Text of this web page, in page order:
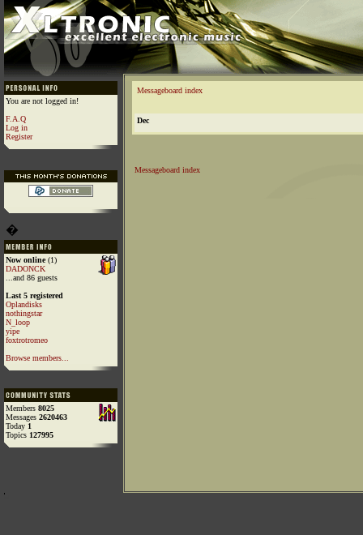
You are not logged in!
F.A.Q
Log in
Register
�
Now online(1)
DADONCK
...and 86 guests
Last 5 registered
Oplandisks
nothingstar
N_loop
yipe
foxtrotromeo
Browse members...
Members 8025
Messages 2620463
Today 1
Topics 127995
Messageboard index
Dec
Messageboard index